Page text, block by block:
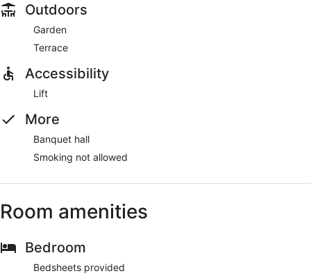
Outdoors
Garden
Terrace
Accessibility
Lift
More
Banquet hall
Smoking not allowed
Room amenities
Bedroom
Bedsheets provided